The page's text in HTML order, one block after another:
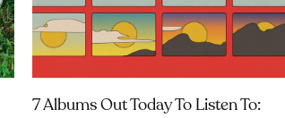
7 Albums Out Today To Listen To: